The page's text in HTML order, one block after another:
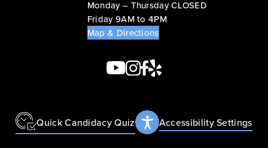
Monday – Thursday CLOSED
Friday 9AM to 4PM
Map & Directions
Accessibility Settings
Quick Candidacy Quiz